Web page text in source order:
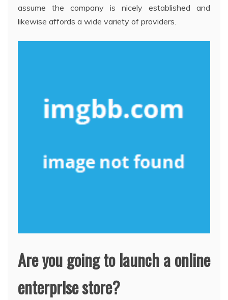
assume the company is nicely established and
likewise affords a wide variety of providers.
Are you going to launch a online
enterprise store?